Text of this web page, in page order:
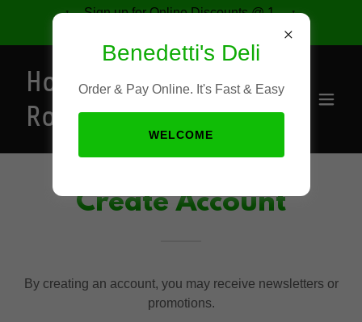
Sign up for Online Discounts @ 1-
Home of the
Rocket
Create Account
By creating an account, you may receive newsletters or
promotions.
Benedetti's Deli
Order & Pay Online. It's Fast & Easy
WELCOME